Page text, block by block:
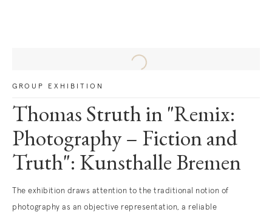
GROUP EXHIBITION
Thomas Struth in "Remix:
Photography – Fiction and
Truth": Kunsthalle Bremen
The exhibition draws attention to the traditional notion of
photography as an objective representation, a reliable